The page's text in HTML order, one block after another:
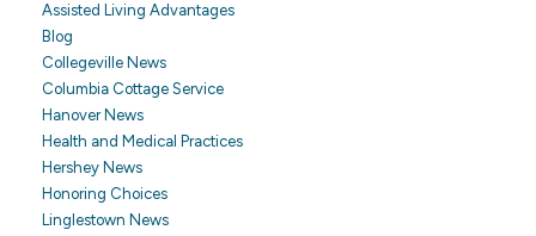
Assisted Living Advantages
Blog
Collegeville News
Columbia Cottage Service
Hanover News
Health and Medical Practices
Hershey News
Honoring Choices
Linglestown News